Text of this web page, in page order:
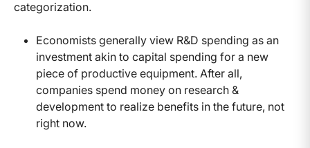
categorization.
Economists generally view R&D spending as an
investment akin to capital spending for a new
piece of productive equipment. After all,
companies spend money on research &
development to realize benefits in the future, not
right now.